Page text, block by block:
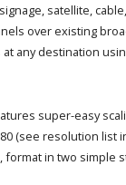
satellite,
over existing
any destination
super-easy
(see resolution list
format in two simple